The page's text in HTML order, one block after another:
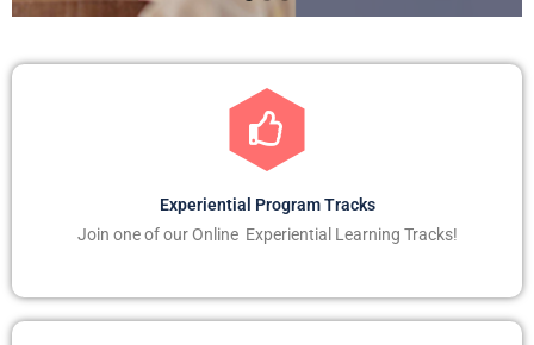
Experiential Program Tracks
Join one of our Online Experiential Learning Tracks!